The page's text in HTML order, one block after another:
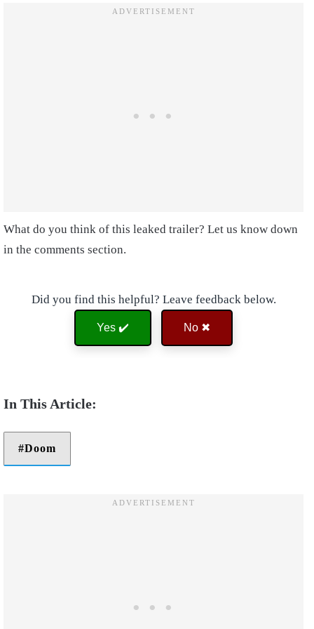
What do you think of this leaked trailer? Let us know down
in the comments section.
Did you find this helpful? Leave feedback below.
Yes ✔️ No ✖
Doom